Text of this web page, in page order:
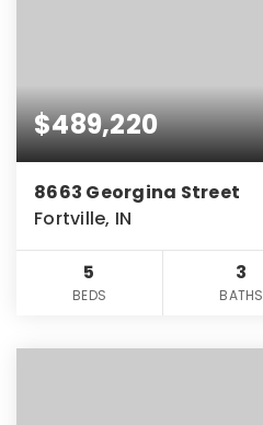
$489,220
8663 Georgina Street
Fortville, IN
5
BEDS
3
BATHS